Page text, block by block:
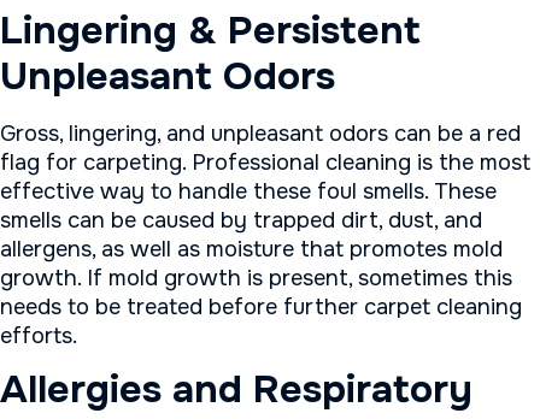
Lingering & Persistent
Unpleasant Odors
Gross, lingering, and unpleasant odors can be a red
flag for carpeting. Professional cleaning is the most
effective way to handle these foul smells. These
smells can be caused by trapped dirt, dust, and
allergens, as well as moisture that promotes mold
growth. If mold growth is present, sometimes this
needs to be treated before further carpet cleaning
efforts.
Allergies and Respiratory